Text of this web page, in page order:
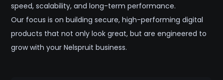
speed, scalability, and long-term performance.
Our focus is on building secure, high-performing digital
products that not only look great, but are engineered to
grow with your Nelspruit business.